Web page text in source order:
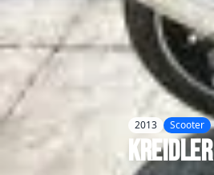
2013 Scooter
Kreidler